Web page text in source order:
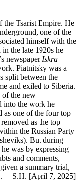
Tsarist Empire. He
one of the
himself with the
the late 1920s he
newspaper Iskra
Piatnitsky was a
split between the
and exiled to Siberia.
the new
into the work he
as one of the four top
as the top
the Russian Party
But during
was by expressing
and comments,
a summary trial,
—S.H. [April 7, 2025]